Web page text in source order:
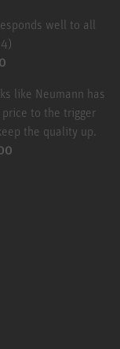
well to all
like Neumann has
to the trigger
the quality up.